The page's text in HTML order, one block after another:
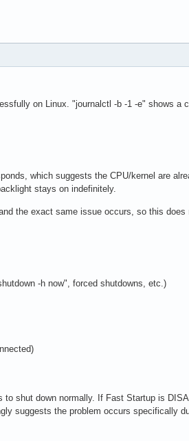
on Linux. "journalctl -b -1 -e" shows a
which suggests the CPU/kernel are
stays on indefinitely.
the exact same issue occurs, so this
-h now", forced shutdowns, etc.)
to shut down normally. If Fast Startup is
suggests the problem occurs specifically